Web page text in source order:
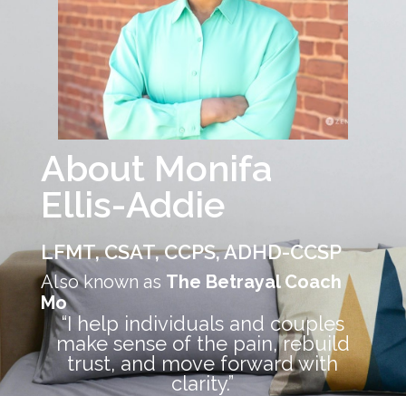
About Monifa
Ellis-Addie
LFMT, CSAT, CCPS, ADHD-CCSP
Also known as The Betrayal Coach
Mo
“I help individuals and couples
make sense of the pain, rebuild
trust, and move forward with
clarity.”